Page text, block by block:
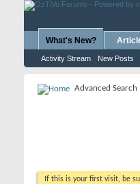
What's New?
Activity Stream New Posts
Advanced Search
If this is your first visit, be